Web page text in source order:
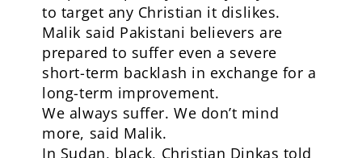
to target any Christian it dislikes.
Malik said Pakistani believers are
prepared to suffer even a severe
short-term backlash in exchange for a
long-term improvement.
We always suffer. We don’t mind
more, said Malik.
In Sudan, black, Christian Dinkas told